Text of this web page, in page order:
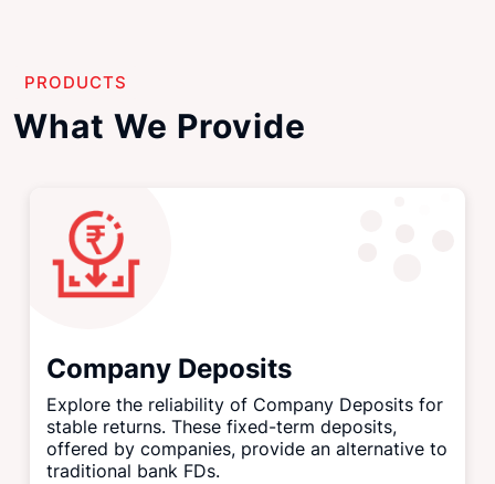
PRODUCTS
What We Provide
Company Deposits
Explore the reliability of Company Deposits for
stable returns. These fixed-term deposits,
offered by companies, provide an alternative to
traditional bank FDs.